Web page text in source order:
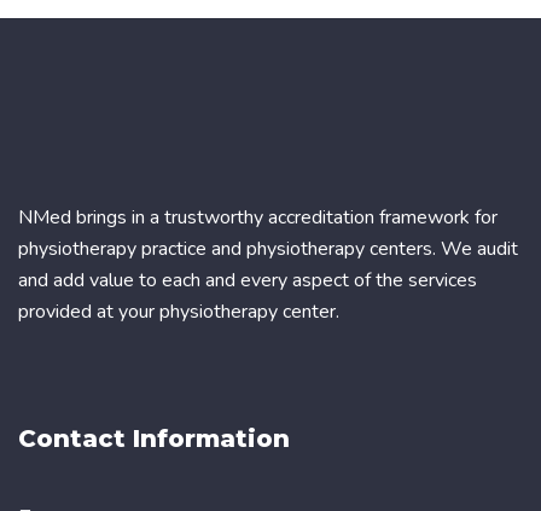
NMed brings in a trustworthy accreditation framework for
physiotherapy practice and physiotherapy centers. We audit
and add value to each and every aspect of the services
provided at your physiotherapy center.
Contact Information